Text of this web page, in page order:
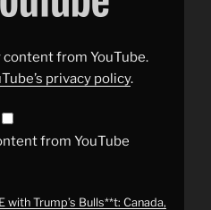
from YouTube.
privacy policy.
from YouTube
with Trump’s Bulls**t: Canada,